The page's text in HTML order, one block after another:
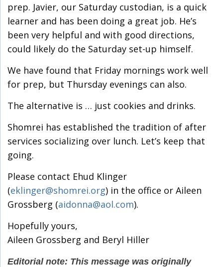
prep. Javier, our Saturday custodian, is a quick
learner and has been doing a great job. He’s
been very helpful and with good directions,
could likely do the Saturday set-up himself.
We have found that Friday mornings work well
for prep, but Thursday evenings can also.
The alternative is … just cookies and drinks.
Shomrei has established the tradition of after
services socializing over lunch. Let’s keep that
going.
Please contact Ehud Klinger
(eklinger@shomrei.org) in the office or Aileen
Grossberg (aidonna@aol.com).
Hopefully yours,
Aileen Grossberg and Beryl Hiller
Editorial note: This message was originally